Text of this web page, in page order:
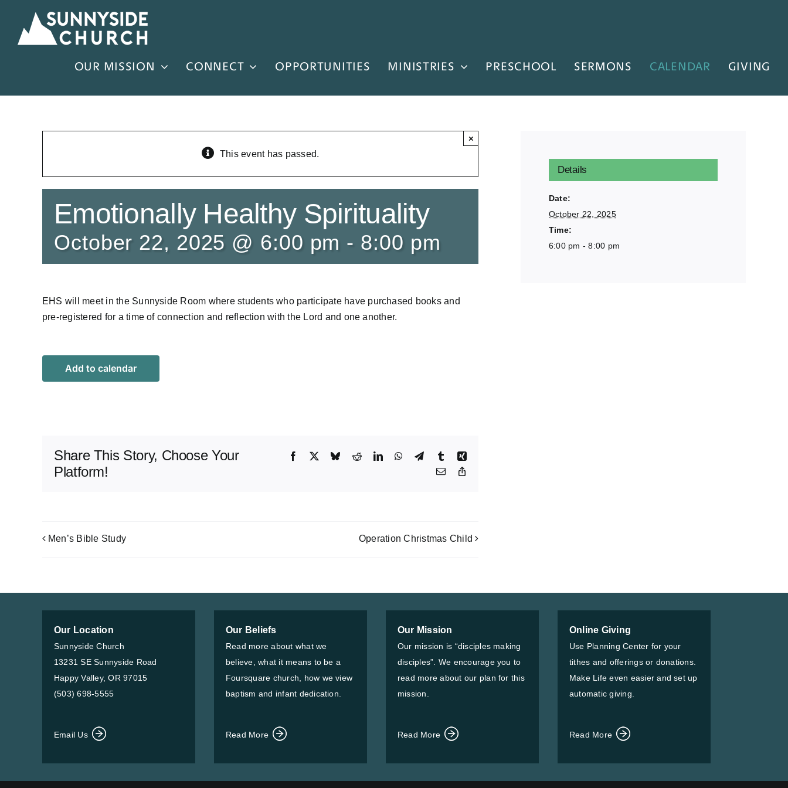
content
OUR MISSION CONNECT OPPORTUNITIES MINISTRIES PRESCHOOL SERMONS CALENDAR GIVING
This event has passed.
×
Emotionally Healthy Spirituality
October 22, 2025 @ 6:00 pm - 8:00 pm
EHS will meet in the Sunnyside Room where students who participate have purchased books and
pre-registered for a time of connection and reflection with the Lord and one another.
Add to calendar
Share This Story, Choose Your
Platform!
Facebook BlueskyRedditLinkedInWhatsApp
TelegramTumblrXing
Email
Men’s Bible Study Operation Christmas Child
Details
Date:
October 22, 2025
Time:
6:00 pm - 8:00 pm
Our Location
Sunnyside Church
13231 SE Sunnyside Road
Happy Valley, OR 97015
(503) 698-5555
Email Us
Our Beliefs
Read more about what we
believe, what it means to be a
Foursquare church, how we view
baptism and infant dedication.
Read More
Our Mission
Our mission is “disciples making
disciples”. We encourage you to
read more about our plan for this
mission.
Read More
Online Giving
Use Planning Center for your
tithes and offerings or donations.
Make Life even easier and set up
automatic giving.
Read More